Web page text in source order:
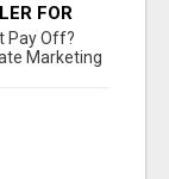
FOR
Pay Off?
Marketing